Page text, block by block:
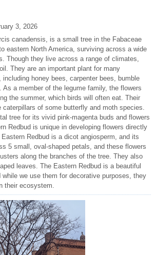
3, 2026
canadensis, is a small tree in the Fabaceae
eastern North America, surviving across a wide
Though they live across a range of climates,
They are an important plant for many
including honey bees, carpenter bees, bumble
As a member of the legume family, the flowers
the summer, which birds will often eat. Their
caterpillars of some butterfly and moth species.
tree for its vivid pink-magenta buds and flowers
Redbud is unique in developing flowers directly
Redbud is a dicot angiosperm, and its
5 small, oval-shaped petals, and these flowers
along the branches of the tree. They also
leaves. The Eastern Redbud is a beautiful
we use them for decorative purposes, they
their ecosystem.